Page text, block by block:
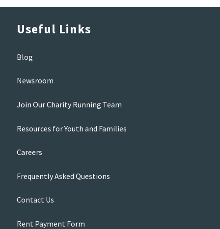
Useful Links
Blog
Newsroom
Join Our Charity Running Team
Resources for Youth and Families
Careers
Frequently Asked Questions
Contact Us
Rent Payment Form